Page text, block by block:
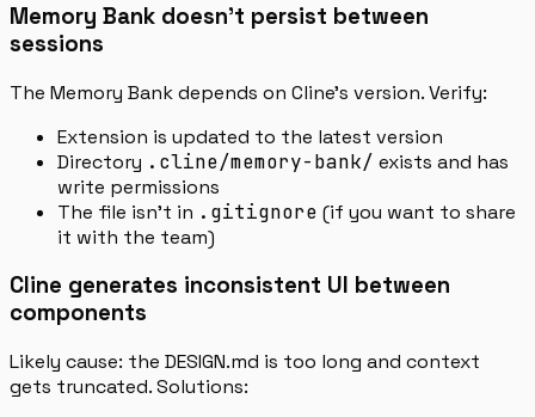
Memory Bank doesn’t persist between
sessions
The Memory Bank depends on Cline’s version. Verify:
Extension is updated to the latest version
Directory .cline/memory-bank/ exists and has
write permissions
The file isn’t in .gitignore (if you want to share
it with the team)
Cline generates inconsistent UI between
components
Likely cause: the DESIGN.md is too long and context
gets truncated. Solutions: